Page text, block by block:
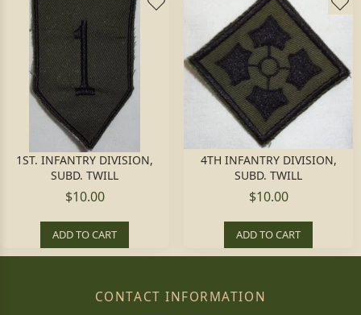
1ST. INFANTRY DIVISION,
SUBD. TWILL
$10.00
ADD TO CART
4TH INFANTRY DIVISION,
SUBD. TWILL
$10.00
ADD TO CART
CONTACT INFORMATION